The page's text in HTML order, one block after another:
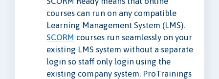
courses can run on any compatible
Learning Management System (LMS).
SCORM courses run seamlessly on your
existing LMS system without a separate
login so staff only login using the
existing company system. ProTrainings